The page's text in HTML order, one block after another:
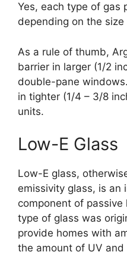
Yes, each type of gas
depending on the
As a rule of thumb,
barrier in larger (1/2
double-pane
in tighter (1/4 – 3/8
units.
Low-E Glass
Low-E glass,
emissivity glass, is an
component of
type of glass was
provide homes with
the amount of UV